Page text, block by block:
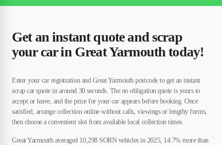
Get an instant quote and scrap
your car in Great Yarmouth today!
Enter your car registration and Great Yarmouth postcode to get an instant
scrap car quote in around 30 seconds. The no obligation quote is yours to
accept or leave, and the price for your car appears before booking. Once
satisfied, arrange collection online without calls, viewings or lengthy forms,
then choose a convenient slot from available local collection times.
Great Yarmouth averaged 10,298 SORN vehicles in 2025, 14.7% more than